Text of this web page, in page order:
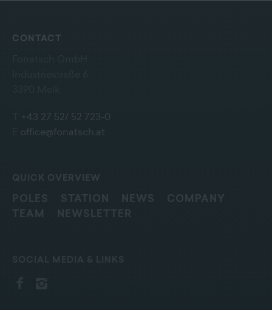
CONTACT
+43 27 52/ 52 723-0
office@fonatsch.at
QUICK OVERVIEW
STATION NEWS
COMPANY